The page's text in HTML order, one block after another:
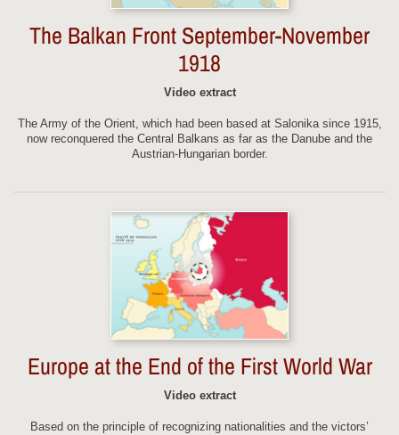
The Balkan Front September-November
1918
Video extract
The Army of the Orient, which had been based at Salonika since 1915,
now reconquered the Central Balkans as far as the Danube and the
Austrian-Hungarian border.
Europe at the End of the First World War
Video extract
Based on the principle of recognizing nationalities and the victors’